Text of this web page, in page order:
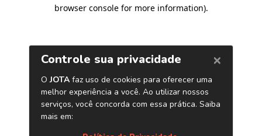
browser console for more information).